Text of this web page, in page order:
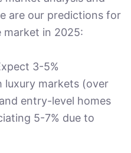
are our predictions for
market in 2025:
3-5%
luxury markets (over
entry-level homes
5-7% due to